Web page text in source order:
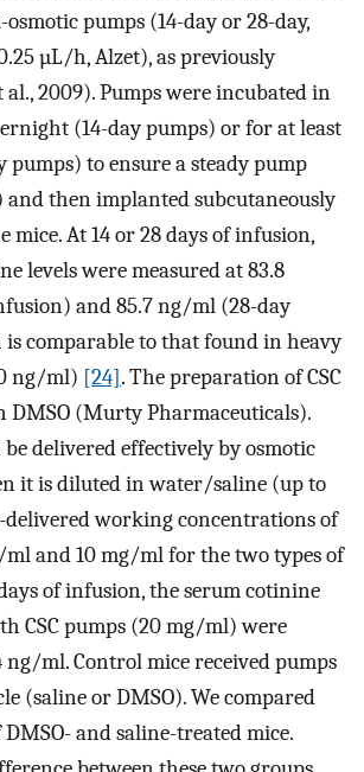
pumps (14-day or 28-day,
µL/h, Alzet), as previously
al., 2009). Pumps were incubated in
(14-day pumps) or for at least
pumps) to ensure a steady pump
then implanted subcutaneously
mice. At 14 or 28 days of infusion,
levels were measured at 83.8
and 85.7 ng/ml (28-day
comparable to that found in heavy
ng/ml) [24]. The preparation of CSC
DMSO (Murty Pharmaceuticals).
be delivered effectively by osmotic
it is diluted in water/saline (up to
working concentrations of
ml and 10 mg/ml for the two types of
of infusion, the serum cotinine
CSC pumps (20 mg/ml) were
ng/ml. Control mice received pumps
(saline or DMSO). We compared
and saline-treated mice.